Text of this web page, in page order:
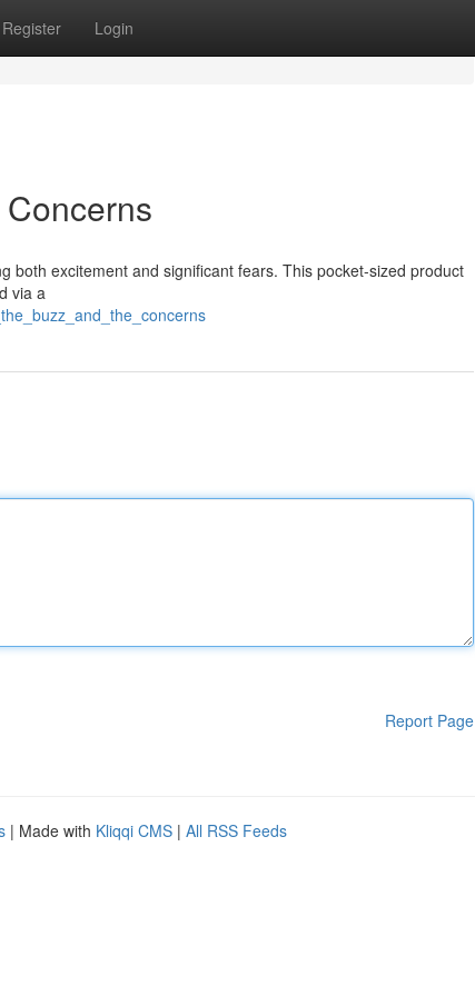
Register Login
both excitement and significant fears. This pocket-sized product
via a
Report Page
| Made with Kliqqi CMS | All RSS Feeds